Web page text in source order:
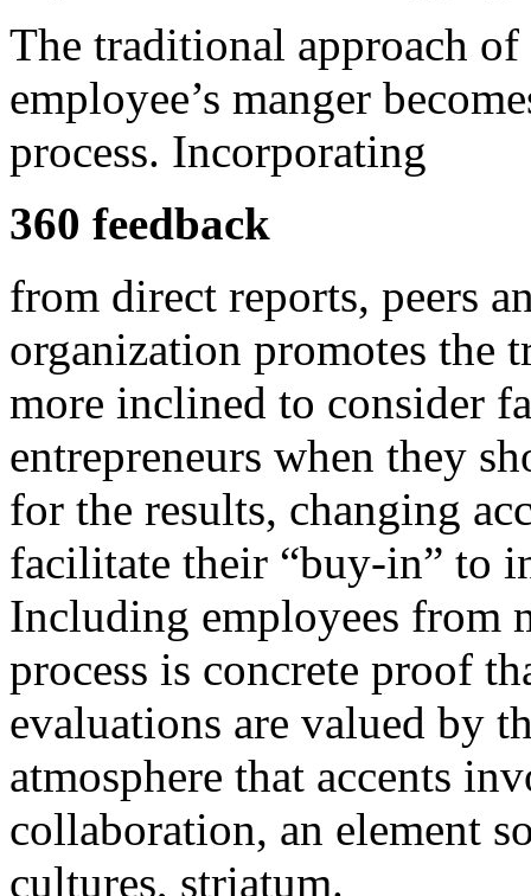
The traditional approach
employee’s manger
process. Incorporating
360 feedback
from direct reports, peers
organization promotes the
more inclined to consider
entrepreneurs when they
for the results, changing
facilitate their “buy-in” to
Including employees from
process is concrete proof
evaluations are valued by
atmosphere that accents
collaboration, an element
cultures, striatum.